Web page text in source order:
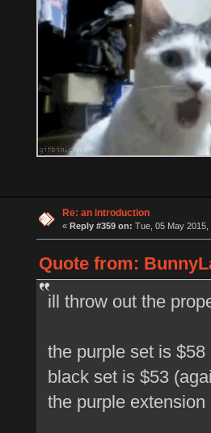
Re: an introduction
« Reply #359 on: Tue, 05 May 2015,
Quote from:
ill throw out the
the purple set is
black set is $53
the purple extension